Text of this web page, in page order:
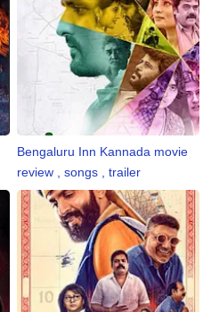
Bengaluru Inn Kannada movie
review , songs , trailer